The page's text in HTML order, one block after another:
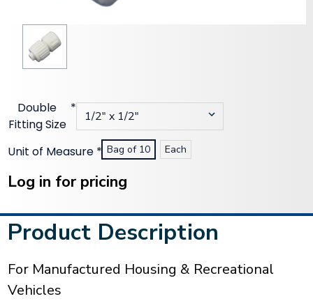
Double
Fitting Size
*
Unit of Measure * Bag of 10 Each
Stock:
Log in for pricing
Product Description
For Manufactured Housing & Recreational
Vehicles